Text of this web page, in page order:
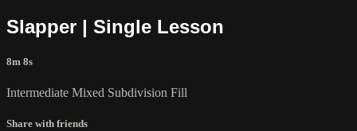
Slapper | Single Lesson
8m 8s
Intermediate Mixed Subdivision Fill
Share with friends